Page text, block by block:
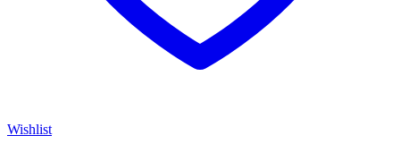
Wishlist